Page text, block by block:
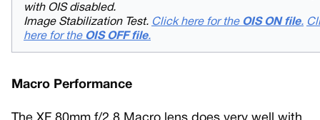
with OIS disabled.
Image Stabilization Test. Click here for the OIS ON file.
here for the OIS OFF file.
Macro Performance